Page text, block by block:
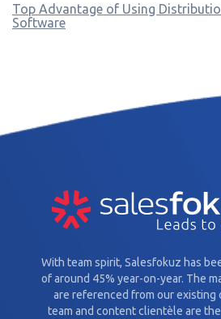
Top Advantage of Using
Software
With team spirit, Salesfokuz has
of around 45% year-on-year. The
are referenced from our existing
team and content clientèle are